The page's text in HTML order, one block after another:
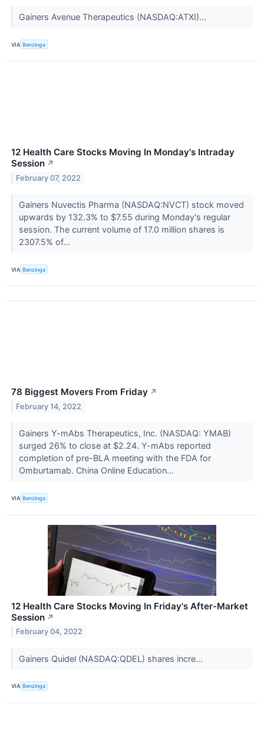
Gainers Avenue Therapeutics (NASDAQ:ATXI)...
VIA Benzinga
12 Health Care Stocks Moving In Monday's Intraday
Session ↗
February 07, 2022
Gainers Nuvectis Pharma (NASDAQ:NVCT) stock moved
upwards by 132.3% to $7.55 during Monday's regular
session. The current volume of 17.0 million shares is
2307.5% of...
VIA Benzinga
78 Biggest Movers From Friday ↗
February 14, 2022
Gainers Y-mAbs Therapeutics, Inc. (NASDAQ: YMAB)
surged 26% to close at $2.24. Y-mAbs reported
completion of pre-BLA meeting with the FDA for
Omburtamab. China Online Education...
VIA Benzinga
12 Health Care Stocks Moving In Friday's After-Market
Session ↗
February 04, 2022
Gainers Quidel (NASDAQ:QDEL) shares incre...
VIA Benzinga